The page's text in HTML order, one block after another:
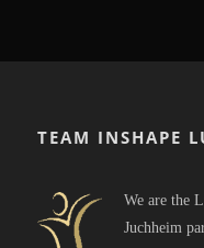
TEAM INSHAPE
We are the
Juchheim